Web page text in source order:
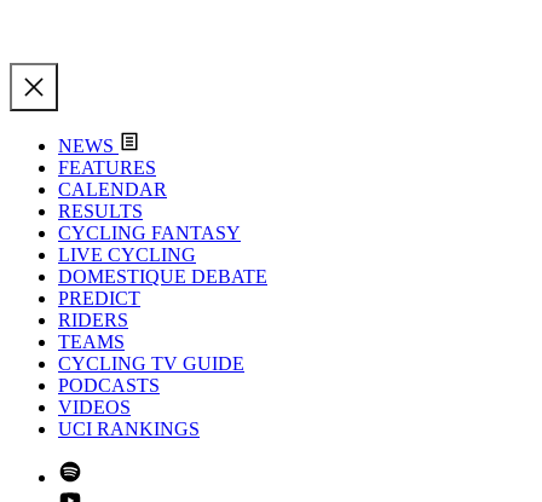
NEWS
FEATURES
CALENDAR
RESULTS
CYCLING FANTASY
LIVE CYCLING
DOMESTIQUE DEBATE
PREDICT
RIDERS
TEAMS
CYCLING TV GUIDE
PODCASTS
VIDEOS
UCI RANKINGS